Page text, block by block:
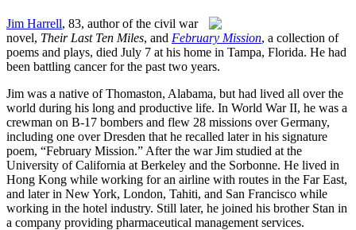
Jim Harrell, 83, author of the civil war
novel, Their Last Ten Miles, and February Mission, a collection of
poems and plays, died July 7 at his home in Tampa, Florida. He had
been battling cancer for the past two years.
Jim was a native of Thomaston, Alabama, but had lived all over the
world during his long and productive life. In World War II, he was a
crewman on B-17 bombers and flew 28 missions over Germany,
including one over Dresden that he recalled later in his signature
poem, “February Mission.” After the war Jim studied at the
University of California at Berkeley and the Sorbonne. He lived in
Hong Kong while working for an airline with routes in the Far East,
and later in New York, London, Tahiti, and San Francisco while
working in the hotel industry. Still later, he joined his brother Stan in
a company providing pharmaceutical management services.